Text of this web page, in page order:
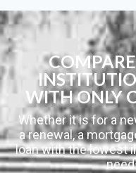
WITH ONLY
Whether it is for a
a renewal, a
loan with the lowest